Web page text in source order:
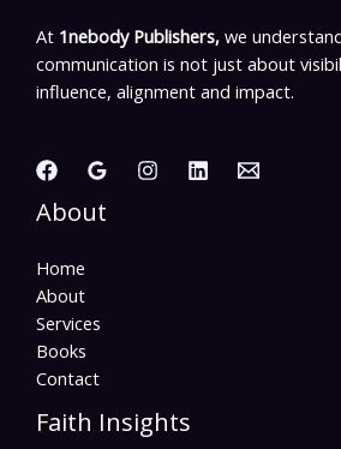
At 1nebody Publishers, we
communication is not just about
influence, alignment and impact.
About
Home
About
Services
Books
Contact
Faith Insights